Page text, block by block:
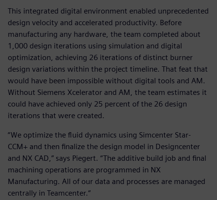
This integrated digital environment enabled unprecedented
design velocity and accelerated productivity. Before
manufacturing any hardware, the team completed about
1,000 design iterations using simulation and digital
optimization, achieving 26 iterations of distinct burner
design variations within the project timeline. That feat that
would have been impossible without digital tools and AM.
Without Siemens Xcelerator and AM, the team estimates it
could have achieved only 25 percent of the 26 design
iterations that were created.
“We optimize the fluid dynamics using Simcenter Star-
CCM+ and then finalize the design model in Designcenter
and NX CAD,” says Piegert. “The additive build job and final
machining operations are programmed in NX
Manufacturing. All of our data and processes are managed
centrally in Teamcenter.“